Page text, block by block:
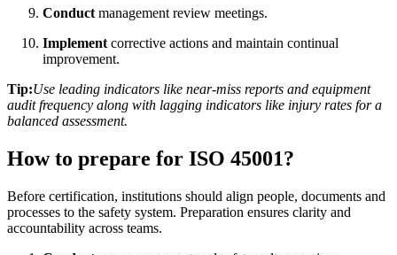
Conduct management review meetings.
Implement corrective actions and maintain continual
improvement.
Tip:Use leading indicators like near-miss reports and equipment
audit frequency along with lagging indicators like injury rates for a
balanced assessment.
How to prepare for ISO 45001?
Before certification, institutions should align people, documents and
processes to the safety system. Preparation ensures clarity and
accountability across teams.